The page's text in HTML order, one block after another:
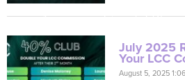
July 2025
Your LCC
August 5, 2025
Are you a Coach?
Coach ID